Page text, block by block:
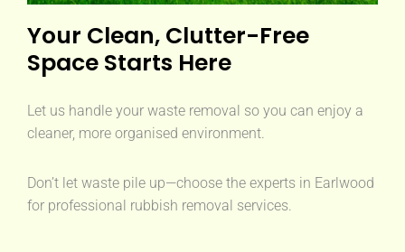
Your Clean, Clutter-Free
Space Starts Here
Let us handle your waste removal so you can enjoy a
cleaner, more organised environment.
Don’t let waste pile up—choose the experts in Earlwood
for professional rubbish removal services.